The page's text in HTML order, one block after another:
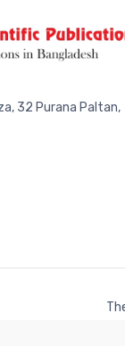
32 Purana Paltan,